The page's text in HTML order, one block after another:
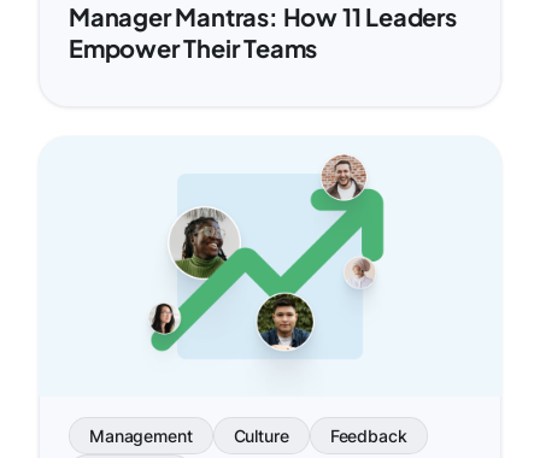
Manager Mantras: How 11 Leaders
Empower Their Teams
Management Culture Feedback